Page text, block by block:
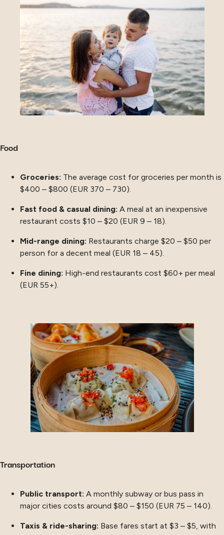
Food
Groceries: The average cost for groceries per month is
$400 – $800 (EUR 370 – 730).
Fast food & casual dining: A meal at an inexpensive
restaurant costs $10 – $20 (EUR 9 – 18).
Mid-range dining: Restaurants charge $20 – $50 per
person for a decent meal (EUR 18 – 45).
Fine dining: High-end restaurants cost $60+ per meal
(EUR 55+).
Transportation
Public transport: A monthly subway or bus pass in
major cities costs around $80 – $150 (EUR 75 – 140).
Taxis & ride-sharing: Base fares start at $3 – $5, with